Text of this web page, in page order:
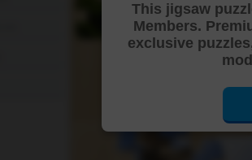
This jigsaw
Members.
exclusive